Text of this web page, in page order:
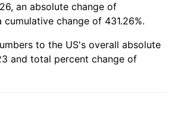
an absolute change of
change of 431.26%.
to the US's overall absolute
and total percent change of